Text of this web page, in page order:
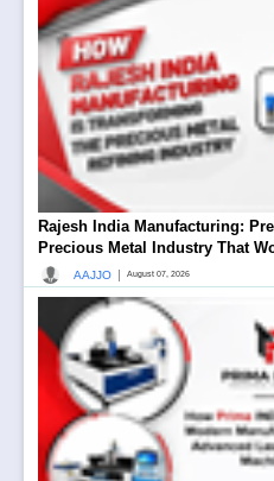
Rajesh India Manufacturing:
Precious Metal Industry That
AAJJO August 07, 2026